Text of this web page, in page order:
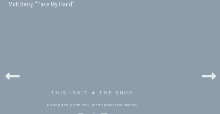
Matt Berry, “Take My Hand”
THIS ISN'T ★ THE SHOP
A song and a film still, for no particular reason.